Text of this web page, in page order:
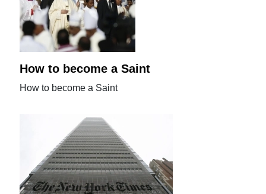
How to become a Saint
How to become a Saint